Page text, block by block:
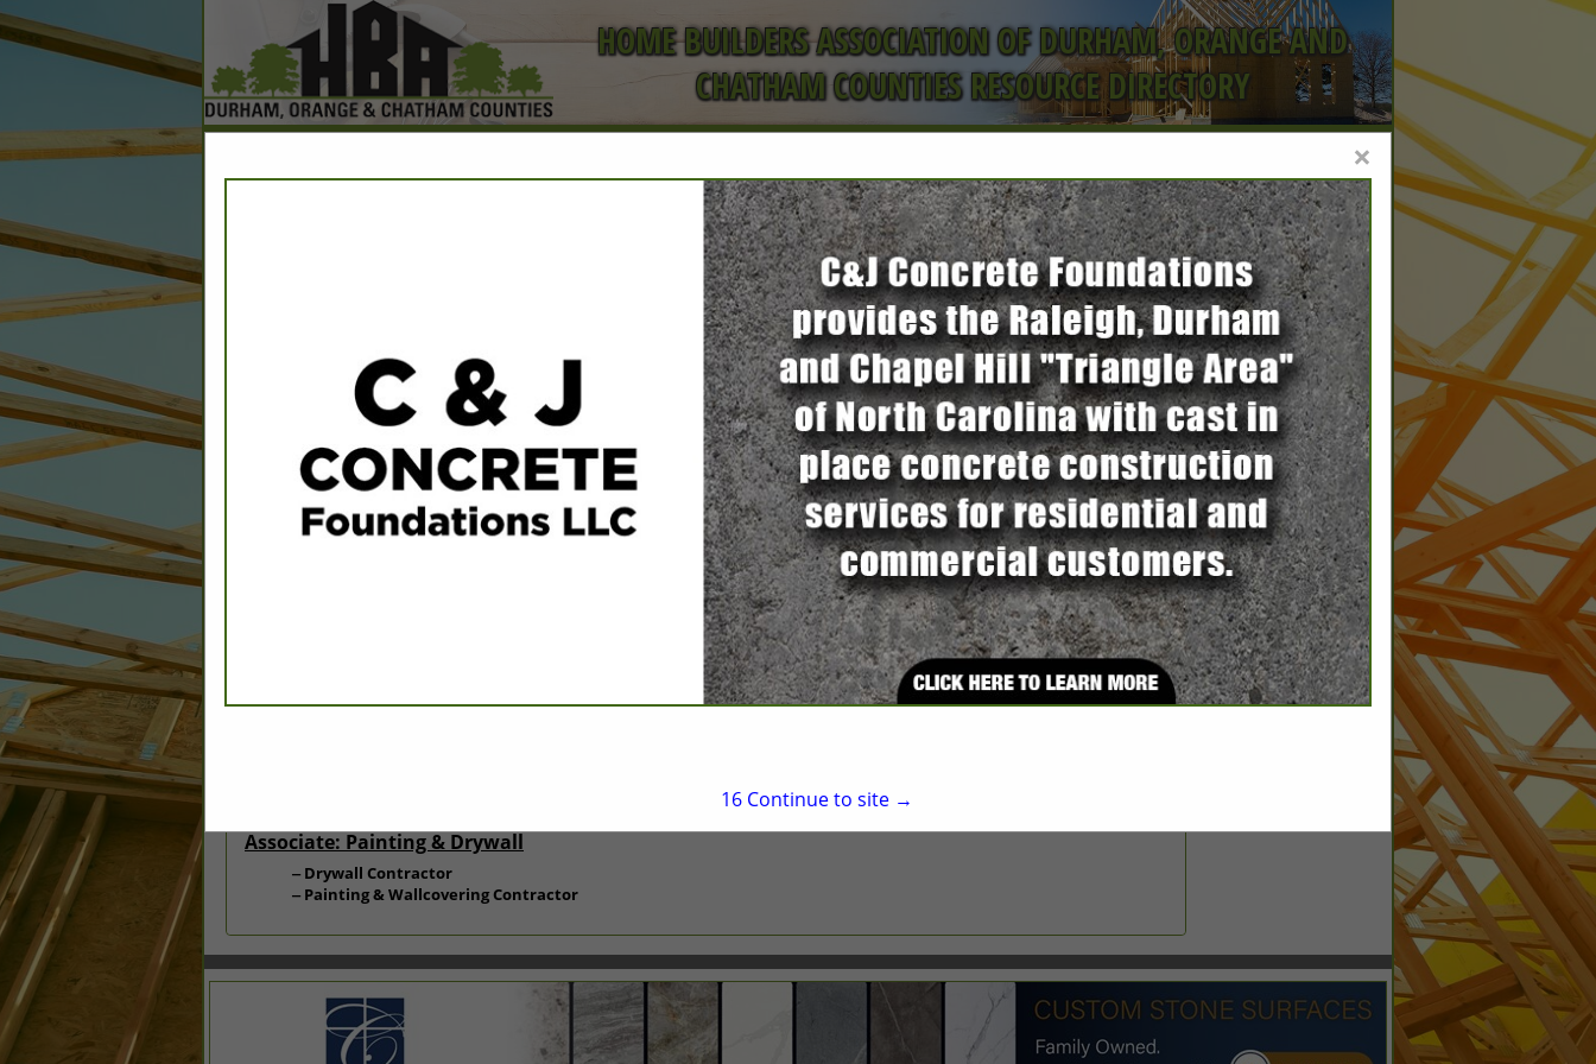
HOME BUILDERS ASSOCIATION OF DURHAM, ORANGE AND
CHATHAM COUNTIES RESOURCE DIRECTORY
Toledo Builders,
LLC
Danny Espitia
3200 Croasdaile Drive
Suite 303
Durham, NC 27705
(919) 422-4749
office@toledobuild.com
Associate: Painting & Drywall
Drywall Contractor
Painting & Wallcovering Contractor
×
16 Continue to site →